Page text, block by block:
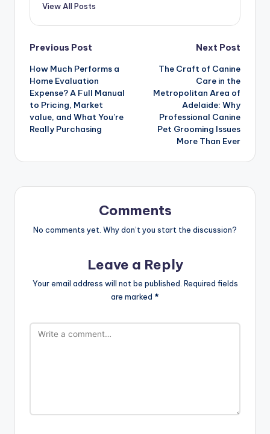
View All Posts
Post
navigation
Previous Post
How Much Performs a
Home Evaluation
Expense? A Full Manual
to Pricing, Market
value, and What You’re
Really Purchasing
Next Post
The Craft of Canine
Care in the
Metropolitan Area of
Adelaide: Why
Professional Canine
Pet Grooming Issues
More Than Ever
Comments
No comments yet. Why don’t you start the discussion?
Leave a Reply
Your email address will not be published. Required fields
are marked *